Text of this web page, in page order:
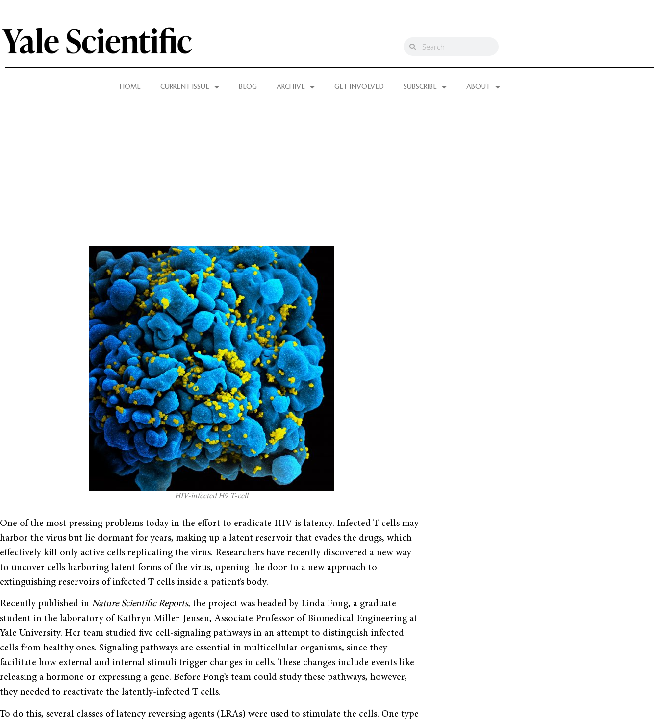
HOME CURRENT ISSUE BLOG ARCHIVE GET INVOLVED SUBSCRIBE ABOUT
HIV-infected H9 T-cell
One of the most pressing problems today in the effort to eradicate HIV is latency. Infected T cells may
harbor the virus but lie dormant for years, making up a latent reservoir that evades the drugs, which
effectively kill only active cells replicating the virus. Researchers have recently discovered a new way
to uncover cells harboring latent forms of the virus, opening the door to a new approach to
extinguishing reservoirs of infected T cells inside a patient’s body.
Recently published in Nature Scientific Reports, the project was headed by Linda Fong, a graduate
student in the laboratory of Kathryn Miller-Jensen, Associate Professor of Biomedical Engineering at
Yale University. Her team studied five cell-signaling pathways in an attempt to distinguish infected
cells from healthy ones. Signaling pathways are essential in multicellular organisms, since they
facilitate how external and internal stimuli trigger changes in cells. These changes include events like
releasing a hormone or expressing a gene. Before Fong’s team could study these pathways, however,
they needed to reactivate the latently-infected T cells.
To do this, several classes of latency reversing agents (LRAs) were used to stimulate the cells. One type